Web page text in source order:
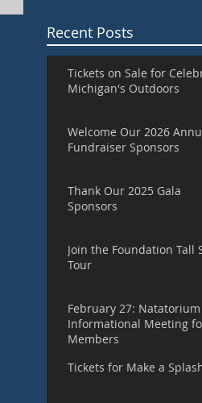
Recent Posts
Tickets on Sale for
Michigan's Outdoors
Welcome Our 2026
Fundraiser Sponsors
Thank Our 2025 Gala
Sponsors
Join the Foundation Tall
Tour
February 27: Natatorium
Informational Meeting for
Members
Tickets for Make a Splash